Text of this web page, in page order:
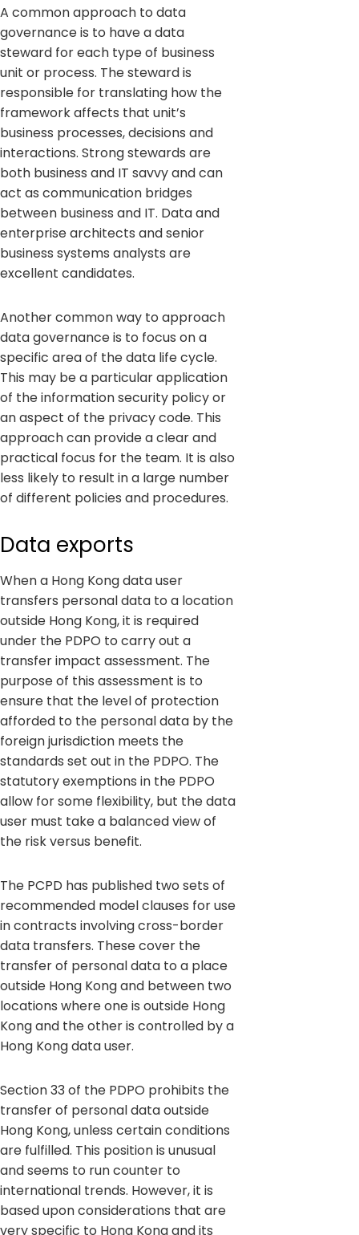
A common approach to data
governance is to have a data
steward for each type of business
unit or process. The steward is
responsible for translating how the
framework affects that unit’s
business processes, decisions and
interactions. Strong stewards are
both business and IT savvy and can
act as communication bridges
between business and IT. Data and
enterprise architects and senior
business systems analysts are
excellent candidates.
Another common way to approach
data governance is to focus on a
specific area of the data life cycle.
This may be a particular application
of the information security policy or
an aspect of the privacy code. This
approach can provide a clear and
practical focus for the team. It is also
less likely to result in a large number
of different policies and procedures.
Data exports
When a Hong Kong data user
transfers personal data to a location
outside Hong Kong, it is required
under the PDPO to carry out a
transfer impact assessment. The
purpose of this assessment is to
ensure that the level of protection
afforded to the personal data by the
foreign jurisdiction meets the
standards set out in the PDPO. The
statutory exemptions in the PDPO
allow for some flexibility, but the data
user must take a balanced view of
the risk versus benefit.
The PCPD has published two sets of
recommended model clauses for use
in contracts involving cross-border
data transfers. These cover the
transfer of personal data to a place
outside Hong Kong and between two
locations where one is outside Hong
Kong and the other is controlled by a
Hong Kong data user.
Section 33 of the PDPO prohibits the
transfer of personal data outside
Hong Kong, unless certain conditions
are fulfilled. This position is unusual
and seems to run counter to
international trends. However, it is
based upon considerations that are
very specific to Hong Kong and its